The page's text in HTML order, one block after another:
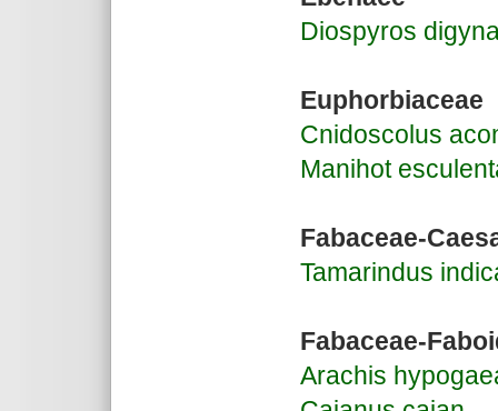
Diospyros
Euphorbiaceae
Cnidoscolus
Manihot
Fabaceae-
Tamarindus
Fabaceae-
Arachis